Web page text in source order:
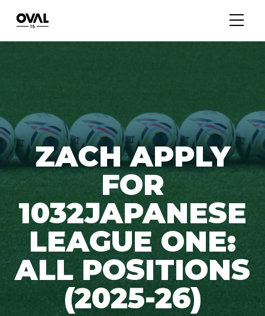
ZACH APPLY
FOR
1032JAPANESE
LEAGUE ONE:
ALL POSITIONS
(2025-26)